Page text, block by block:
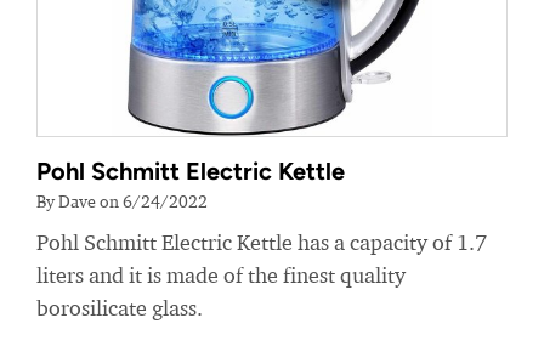
Pohl Schmitt Electric Kettle
By Dave on 6/24/2022
Pohl Schmitt Electric Kettle has a capacity of 1.7
liters and it is made of the finest quality
borosilicate glass.